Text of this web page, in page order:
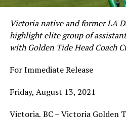
Victoria native and former LA
highlight elite group of
with Golden Tide Head Coach
For Immediate Release
Friday, August 13, 2021
Victoria, BC – Victoria Golden